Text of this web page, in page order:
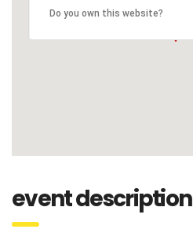
Do you own this website?
event description